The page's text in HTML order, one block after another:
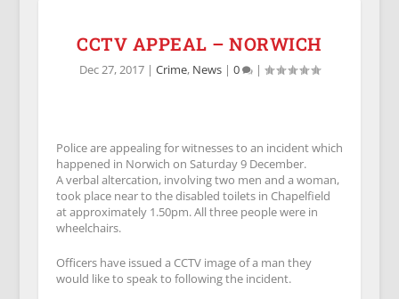
CCTV APPEAL – NORWICH
Dec 27, 2017| Crime, News| 0 |
Police are appealing for witnesses to an incident which
happened in Norwich on Saturday 9 December.
A verbal altercation, involving two men and a woman,
took place near to the disabled toilets in Chapelfield
at approximately 1.50pm. All three people were in
wheelchairs.
Officers have issued a CCTV image of a man they
would like to speak to following the incident.